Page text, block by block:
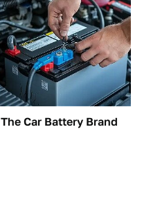
The Car Battery Brand